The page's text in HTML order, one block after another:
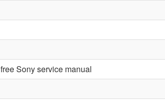
free Sony service manual